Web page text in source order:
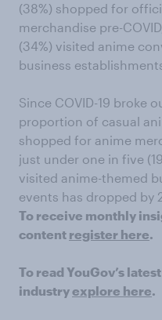
(38%) shopped for
merchandise pre-
(34%) visited anime
business
Since COVID-19 broke
proportion of casual
shopped for anime
just under one in five
visited anime-themed
events has dropped by
To receive monthly
content register here.
To read YouGov’s
industryexplore here.